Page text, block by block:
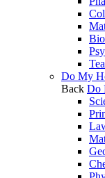
Do My
Back Do